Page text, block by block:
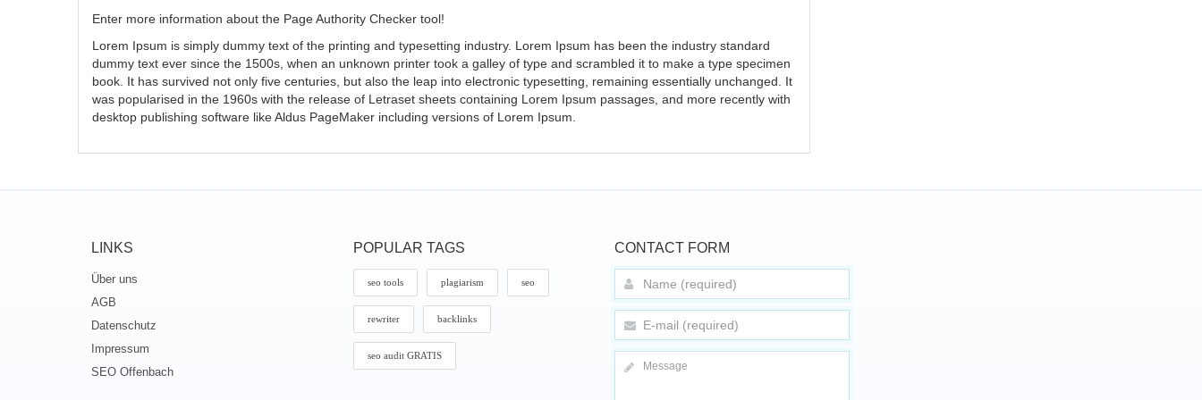
Enter more information about the Page Authority Checker tool!
Lorem Ipsum is simply dummy text of the printing and typesetting industry. Lorem Ipsum has been the industry standard
dummy text ever since the 1500s, when an unknown printer took a galley of type and scrambled it to make a type specimen
book. It has survived not only five centuries, but also the leap into electronic typesetting, remaining essentially unchanged. It
was popularised in the 1960s with the release of Letraset sheets containing Lorem Ipsum passages, and more recently with
desktop publishing software like Aldus PageMaker including versions of Lorem Ipsum.
LINKS
Über uns
AGB
Datenschutz
Impressum
SEO Offenbach
POPULAR TAGS
seo tools plagiarism seo
rewriter backlinks
seo audit GRATIS
CONTACT FORM